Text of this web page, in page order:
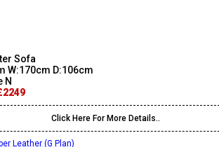
Sofa
W:170cm D:106cm
N
Click Here For More Details..